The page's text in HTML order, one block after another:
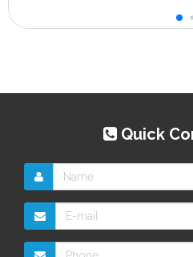
Quick